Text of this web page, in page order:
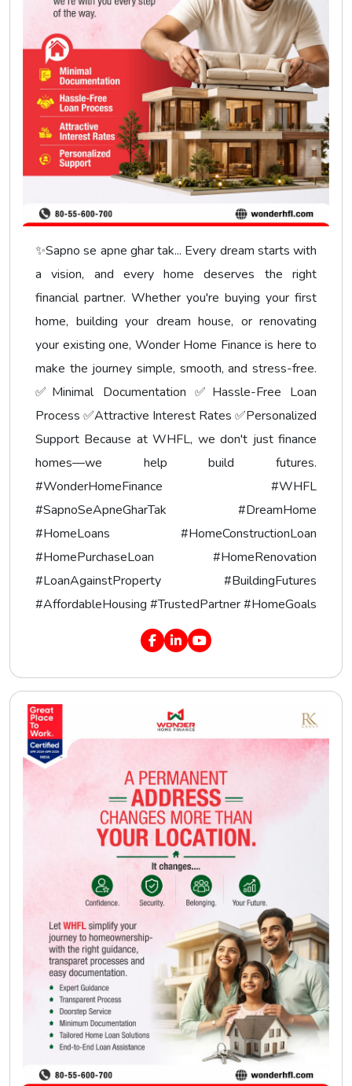
✨Sapno se apne ghar tak... Every dream starts with
a vision, and every home deserves the right
financial partner. Whether you're buying your first
home, building your dream house, or renovating
your existing one, Wonder Home Finance is here to
make the journey simple, smooth, and stress-free.
✅Minimal Documentation ✅Hassle-Free Loan
Process ✅Attractive Interest Rates ✅Personalized
Support Because at WHFL, we don't just finance
homes—we help build futures.
#WonderHomeFinance #WHFL
#SapnoSeApneGharTak #DreamHome
#HomeLoans #HomeConstructionLoan
#HomePurchaseLoan #HomeRenovation
#LoanAgainstProperty #BuildingFutures
#AffordableHousing #TrustedPartner #HomeGoals